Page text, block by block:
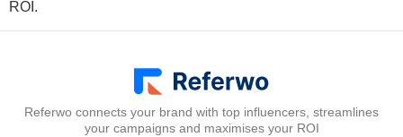
ROI.
Referwo connects your brand with top influencers, streamlines
your campaigns and maximises your ROI